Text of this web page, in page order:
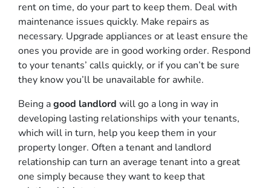
rent on time, do your part to keep them. Deal with
maintenance issues quickly. Make repairs as
necessary. Upgrade appliances or at least ensure the
ones you provide are in good working order. Respond
to your tenants’ calls quickly, or if you can’t be sure
they know you’ll be unavailable for awhile.
Being agood landlord will go a long in way in
developing lasting relationships with your tenants,
which will in turn, help you keep them in your
property longer. Often a tenant and landlord
relationship can turn an average tenant into a great
one simply because they want to keep that